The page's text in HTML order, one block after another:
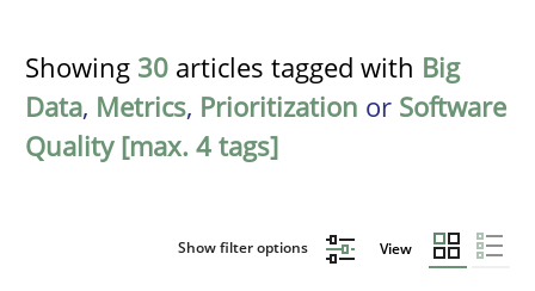
Showing 30 articles tagged with Big
Data, Metrics, Prioritization or Software
Quality [max. 4 tags]
Show filter options View